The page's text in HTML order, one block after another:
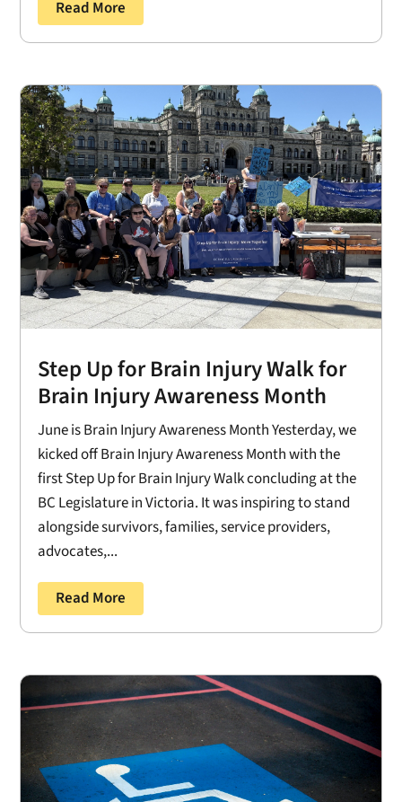
Read More
Step Up for Brain Injury Walk for
Brain Injury Awareness Month
June is Brain Injury Awareness Month Yesterday, we
kicked off Brain Injury Awareness Month with the
first Step Up for Brain Injury Walk concluding at the
BC Legislature in Victoria. It was inspiring to stand
alongside survivors, families, service providers,
advocates,...
Read More